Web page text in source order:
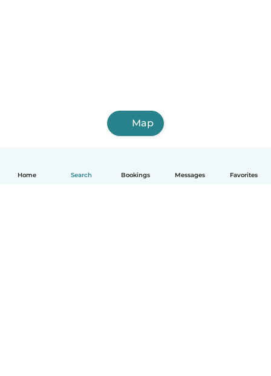
Home Search Bookings Messages Favorites
Map